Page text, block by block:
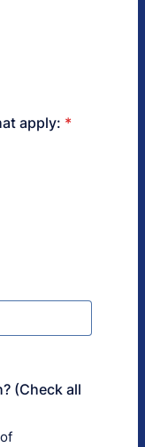
apply: *
(Check all